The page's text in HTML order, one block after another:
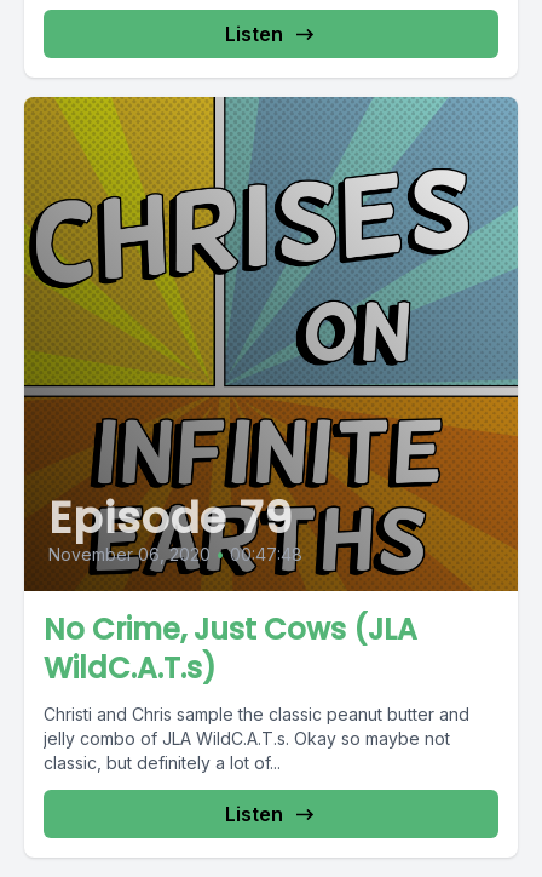
Listen
Episode 79
November 06, 2020 • 00:47:48
No Crime, Just Cows (JLA
WildC.A.T.s)
Christi and Chris sample the classic peanut butter and
jelly combo of JLA WildC.A.T.s. Okay so maybe not
classic, but definitely a lot of...
Listen